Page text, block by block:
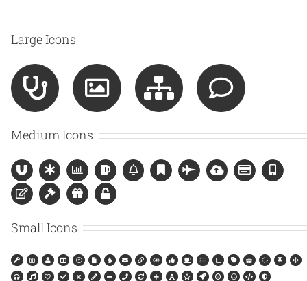
Large Icons
Medium Icons
Small Icons